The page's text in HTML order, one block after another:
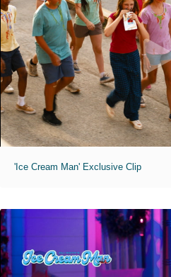
'Ice Cream Man' Exclusive Clip